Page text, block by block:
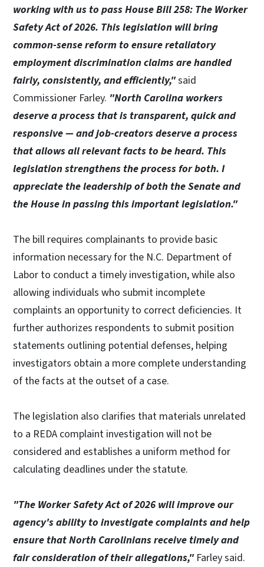
working with us to pass House Bill 258: The Worker
Safety Act of 2026. This legislation will bring
common-sense reform to ensure retaliatory
employment discrimination claims are handled
fairly, consistently, and efficiently,"said
Commissioner Farley. "North Carolina workers
deserve a process that is transparent, quick and
responsive — and job-creators deserve a process
that allows all relevant facts to be heard. This
legislation strengthens the process for both. I
appreciate the leadership of both the Senate and
the House in passing this important legislation."
The bill requires complainants to provide basic
information necessary for the N.C. Department of
Labor to conduct a timely investigation, while also
allowing individuals who submit incomplete
complaints an opportunity to correct deficiencies. It
further authorizes respondents to submit position
statements outlining potential defenses, helping
investigators obtain a more complete understanding
of the facts at the outset of a case.
The legislation also clarifies that materials unrelated
to a REDA complaint investigation will not be
considered and establishes a uniform method for
calculating deadlines under the statute.
"The Worker Safety Act of 2026 will improve our
agency's ability to investigate complaints and help
ensure that North Carolinians receive timely and
fair consideration of their allegations,"Farley said.